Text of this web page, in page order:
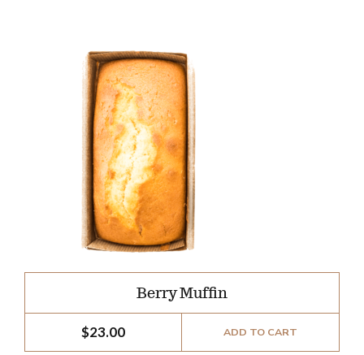
Berry Muffin
$23.00 ADD TO CART